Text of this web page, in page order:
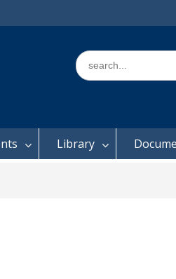
Search
for:
Library